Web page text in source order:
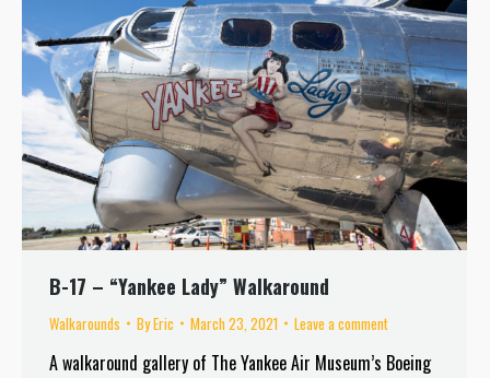
B-17 – “Yankee Lady” Walkaround
Walkarounds ByEric March 23, 2021 Leave a comment
A walkaround gallery of The Yankee Air Museum’s Boeing